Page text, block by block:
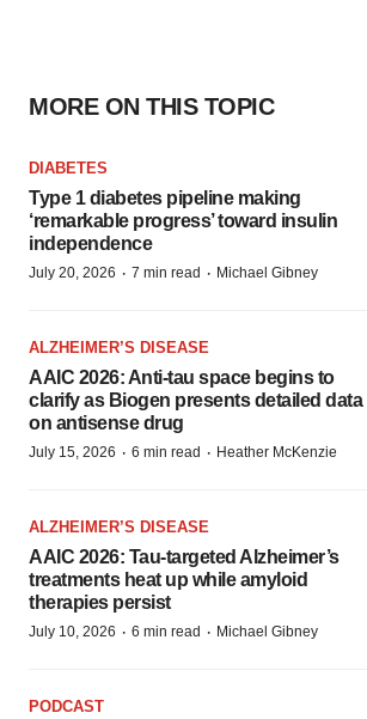
MORE ON THIS TOPIC
DIABETES
Type 1 diabetes pipeline making
‘remarkable progress’ toward insulin
independence
July 20, 2026 · 7 min read · Michael Gibney
ALZHEIMER’S DISEASE
AAIC 2026: Anti-tau space begins to
clarify as Biogen presents detailed data
on antisense drug
July 15, 2026 · 6 min read · Heather McKenzie
ALZHEIMER’S DISEASE
AAIC 2026: Tau-targeted Alzheimer’s
treatments heat up while amyloid
therapies persist
July 10, 2026 · 6 min read · Michael Gibney
PODCAST